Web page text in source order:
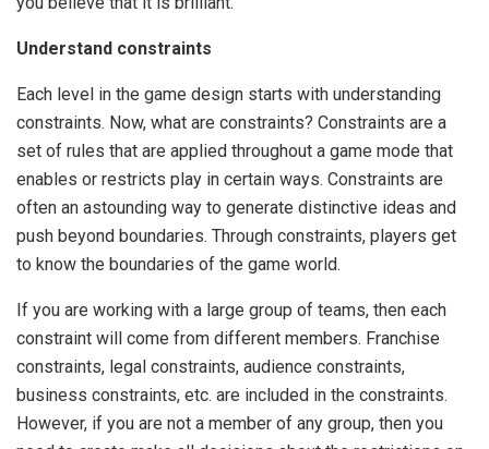
Understand constraints
Each level in the game design starts with understanding
constraints. Now, what are constraints? Constraints are a
set of rules that are applied throughout a game mode that
enables or restricts play in certain ways. Constraints are
often an astounding way to generate distinctive ideas and
push beyond boundaries. Through constraints, players get
to know the boundaries of the game world.
If you are working with a large group of teams, then each
constraint will come from different members. Franchise
constraints, legal constraints, audience constraints,
business constraints, etc. are included in the constraints.
However, if you are not a member of any group, then you